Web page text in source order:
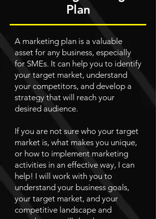
Plan
A marketing plan is a valuable
asset for any business, especially
for SMEs. It can help you to identify
your target market, understand
your competitors, and develop a
strategy that will reach your
desired audience.
If you are not sure who your target
market is, what makes you unique,
or how to implement marketing
activities in an effective way, I can
help! I will work with you to
understand your business goals,
your target market, and your
competitive landscape and